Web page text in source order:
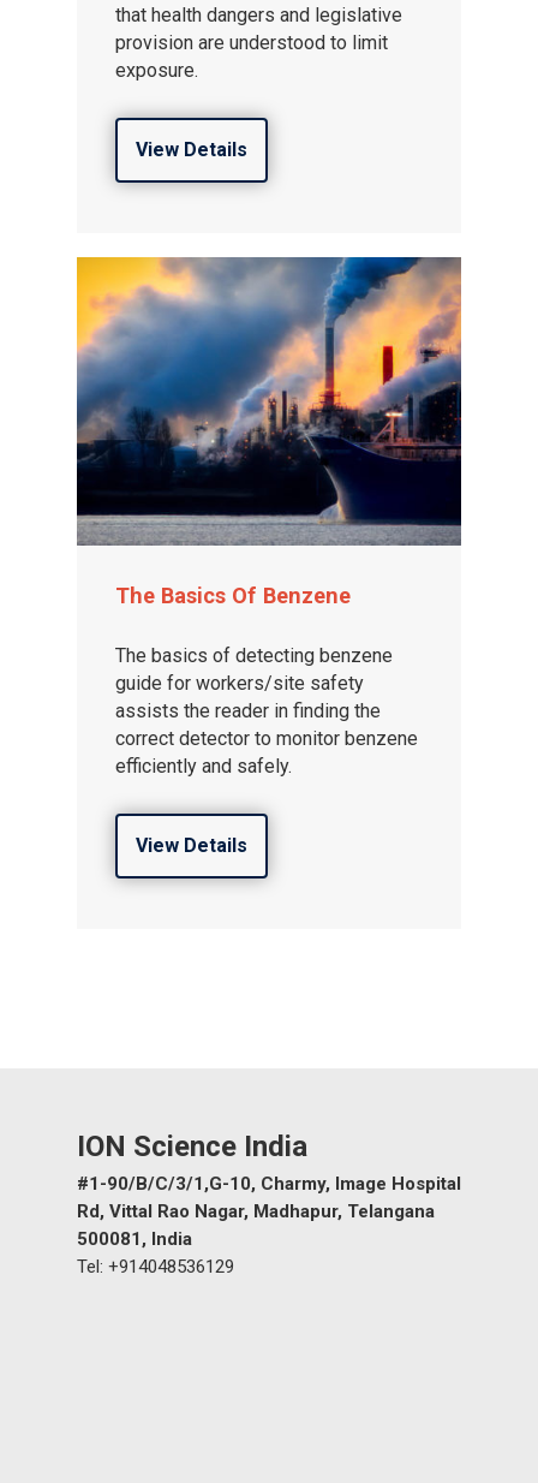
that health dangers and legislative
provision are understood to limit
exposure.
View Details
The Basics Of Benzene
The basics of detecting benzene
guide for workers/site safety
assists the reader in finding the
correct detector to monitor benzene
efficiently and safely.
View Details
ION Science India
#1-90/B/C/3/1,G-10, Charmy, Image Hospital
Rd, Vittal Rao Nagar, Madhapur, Telangana
500081, India
Tel: +914048536129